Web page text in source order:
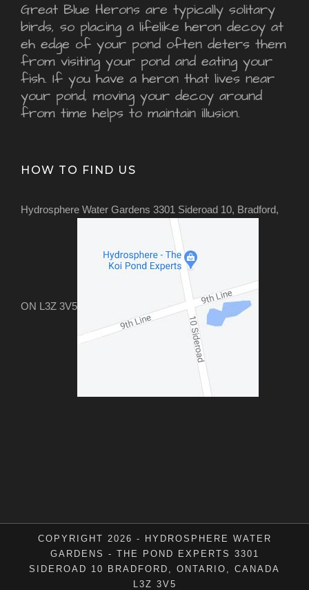
Great Blue Herons are typically solitary
birds, so placing a lifelike heron decoy at
eh edge of your pond often deters them
from visiting your pond and eating your
fish. If you have a heron that lives near
your pond, moving your decoy around
from time helps to maintain illusion.
HOW TO FIND US
Hydrosphere Water Gardens 3301 Sideroad 10, Bradford,
ON L3Z 3V5
COPYRIGHT 2026 - HYDROSPHERE WATER
GARDENS - THE POND EXPERTS 3301
SIDEROAD 10 BRADFORD, ONTARIO, CANADA
L3Z 3V5